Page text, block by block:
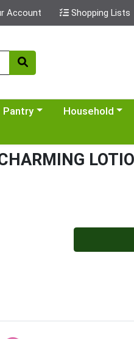
Account Shopping Lists
a category menu
Pantry Choose a
Household
Quantity 0